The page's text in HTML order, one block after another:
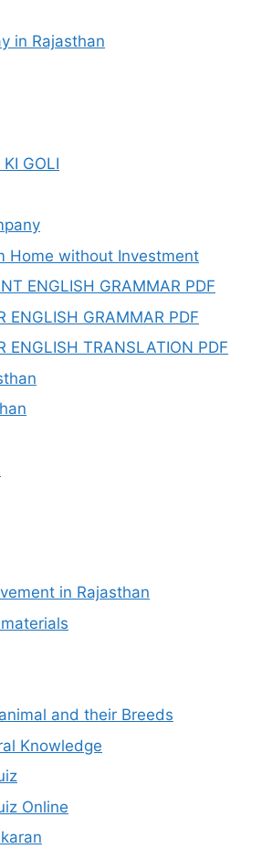
in Rajasthan
GOLI
Home without Investment
ENGLISH GRAMMAR PDF
ENGLISH GRAMMAR PDF
ENGLISH TRANSLATION PDF
in Rajasthan
and their Breeds
Knowledge
Online